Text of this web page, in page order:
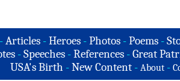
-Articles -Heroes -Photos -Poems -
- Speeches - References - Great
USA's Birth -New Content - About -